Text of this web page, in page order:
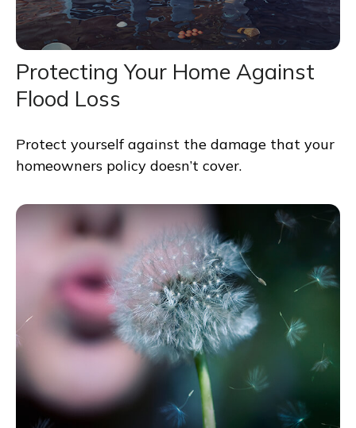
Protecting Your Home Against
Flood Loss
Protect yourself against the damage that your
homeowners policy doesn’t cover.